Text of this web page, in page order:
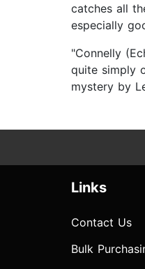
catches all
especially
"Connelly
quite simply
mystery by
Links
Contact Us
Bulk